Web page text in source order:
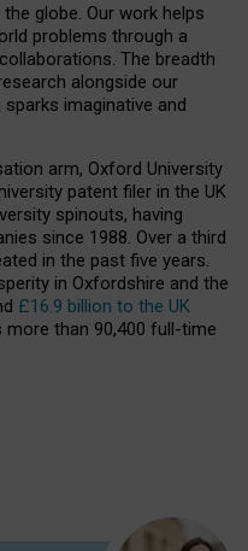
globe. Our work helps
problems through a
The breadth
alongside our
imaginative and
arm, Oxford University
patent filer in the UK
spinouts, having
since 1988. Over a third
in the past five years.
in Oxfordshire and the
£16.9 billion to the UK
more than 90,400 full-time